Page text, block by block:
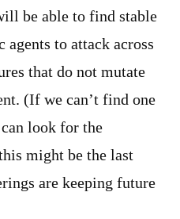
be able to find stable
to attack across
that do not mutate
(If we can’t find one
look for the
might be the last
are keeping future